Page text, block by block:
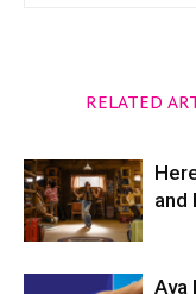
RELATED
and
Ava